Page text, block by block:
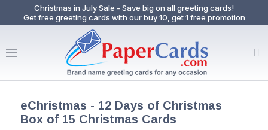
Christmas in July Sale - Save big on all greeting cards!
Get free greeting cards with our buy 10, get 1 free promotion
eChristmas - 12 Days of Christmas
Box of 15 Christmas Cards